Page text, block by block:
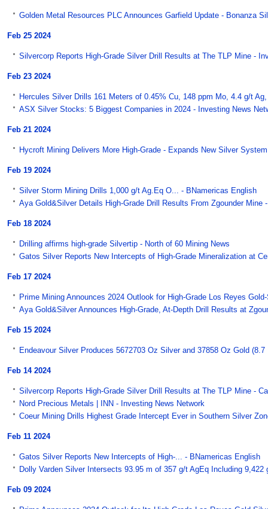
Golden Metal Resources PLC Announces Garfield Update - Bonanza
Feb 25 2024
Silvercorp Reports High-Grade Silver Drill Results at The TLP Mine -
Feb 23 2024
Hercules Silver Drills 161 Meters of 0.45% Cu, 148 ppm Mo, 4.4 g/t
ASX Silver Stocks: 5 Biggest Companies in 2024 - Investing News
Feb 21 2024
Hycroft Mining Delivers More High-Grade - Expands New Silver
Feb 19 2024
Silver Storm Mining Drills 1,000 g/t Ag.Eq O... - BNamericas English
Aya Gold&Silver Details High-Grade Drill Results From Zgounder Mine
Feb 18 2024
Drilling affirms high-grade Silvertip - North of 60 Mining News
Gatos Silver Reports New Intercepts of High-Grade Mineralization at
Feb 17 2024
Prime Mining Announces 2024 Outlook for High-Grade Los Reyes
Aya Gold&Silver Announces High-Grade, At-Depth Drill Results at
Feb 15 2024
Endeavour Silver Produces 5672703 Oz Silver and 37858 Oz Gold
Feb 14 2024
Silvercorp Reports High-Grade Silver Drill Results at The TLP Mine -
Nord Precious Metals | INN - Investing News Network
Coeur Mining Drills Highest Grade Intercept Ever in Southern Silver
Feb 11 2024
Gatos Silver Reports New Intercepts of High-... - BNamericas English
Dolly Varden Silver Intersects 93.95 m of 357 g/t AgEq Including
Feb 09 2024